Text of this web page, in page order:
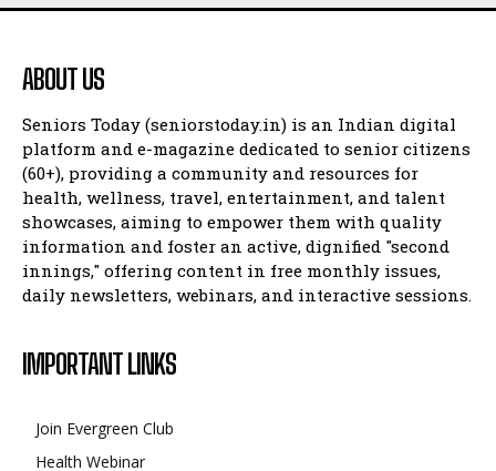
ABOUT US
Seniors Today (seniorstoday.in) is an Indian digital
platform and e-magazine dedicated to senior citizens
(60+), providing a community and resources for
health, wellness, travel, entertainment, and talent
showcases, aiming to empower them with quality
information and foster an active, dignified "second
innings," offering content in free monthly issues,
daily newsletters, webinars, and interactive sessions.
IMPORTANT LINKS
Join Evergreen Club
Health Webinar